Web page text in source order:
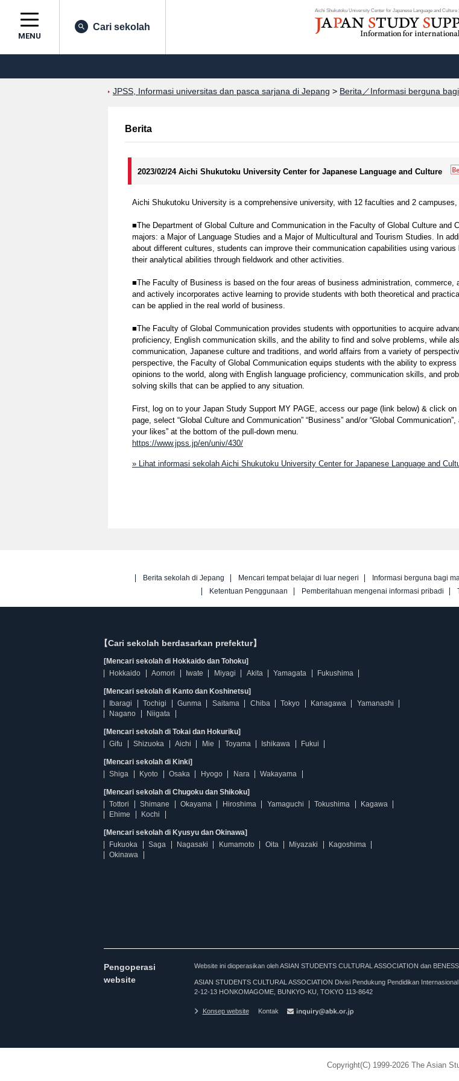
Aichi Shukutoku University Center for Japanese Language and
MENU
Cari sekolah
JPSS, Informasi universitas dan pasca sarjana di Jepang > Berita／Informasi berguna
Berita
2023/02/24 Aichi Shukutoku University Center for Japanese Language and Culture
Aichi Shukutoku University is a comprehensive university, with 12 faculties and 2
■The Department of Global Culture and Communication in the Faculty of Global Culture and
majors: a Major of Language Studies and a Major of Multicultural and Tourism Studies. In
about different cultures, students can improve their communication capabilities using various
their analytical abilities through fieldwork and other activities.
■The Faculty of Business is based on the four areas of business administration, commerce,
and actively incorporates active learning to provide students with both theoretical and
can be applied in the real world of business.
■The Faculty of Global Communication provides students with opportunities to acquire
proficiency, English communication skills, and the ability to find and solve problems, while
communication, Japanese culture and traditions, and world affairs from a variety of
perspective, the Faculty of Global Communication equips students with the ability to
opinions to the world, along with English language proficiency, communication skills, and
solving skills that can be applied to any situation.
First, log on to your Japan Study Support MY PAGE, access our page (link below) & click on
page, select “Global Culture and Communication” “Business” and/or “Global
your likes” at the bottom of the pull-down menu.
https://www.jpss.jp/en/univ/430/
» Lihat informasi sekolah Aichi Shukutoku University Center for Japanese Language and
Berita sekolah di Jepang Mencari tempat belajar di luar negeri Informasi berguna bagi
Ketentuan Penggunaan
Pemberitahuan mengenai informasi pribadi
【Cari sekolah berdasarkan prefektur】
[Mencari sekolah di Hokkaido dan Tohoku]
Hokkaido
Aomori Iwate Miyagi Akita Yamagata Fukushima
[Mencari sekolah di Kanto dan Koshinetsu]
Ibaragi
Tochigi Gunma Saitama Chiba Tokyo Kanagawa
Yamanashi
Nagano
Niigata
[Mencari sekolah di Tokai dan Hokuriku]
Gifu
Shizuoka Aichi Mie Toyama Ishikawa Fukui
[Mencari sekolah di Kinki]
Shiga
Kyoto Osaka Hyogo Nara Wakayama
[Mencari sekolah di Chugoku dan Shikoku]
Tottori
Shimane Okayama Hiroshima Yamaguchi Tokushima
Kagawa
Ehime
Kochi
[Mencari sekolah di Kyusyu dan Okinawa]
Fukuoka
Saga Nagasaki Kumamoto Oita Miyazaki
Kagoshima
Okinawa
Pengoperasi
website
Website ini dioperasikan oleh ASIAN STUDENTS CULTURAL ASSOCIATION dan
ASIAN STUDENTS CULTURAL ASSOCIATION Divisi Pendukung Pendidikan Internasional
2-12-13 HONKOMAGOME, BUNKYO-KU, TOKYO 113-8642
Konsep website Kontak
Copyright(C) 1999-2026 The Asian